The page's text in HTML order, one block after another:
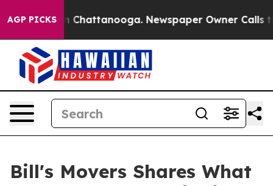
AGP PICKS
in Chattanooga. Newspaper Owner Calls the
Bill's Movers Shares What